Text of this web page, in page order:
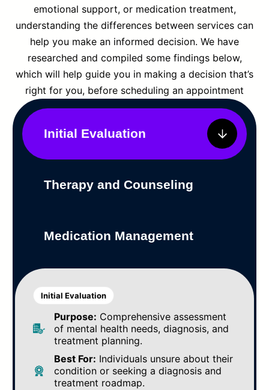
emotional support, or medication treatment,
understanding the differences between services can
help you make an informed decision. We have
researched and compiled some findings below,
which will help guide you in making a decision that’s
right for you, before scheduling an appointment
Initial Evaluation
Therapy and Counseling
Medication Management
Initial Evaluation
Purpose: Comprehensive assessment
of mental health needs, diagnosis, and
treatment planning.
Best For: Individuals unsure about their
condition or seeking a diagnosis and
treatment roadmap.